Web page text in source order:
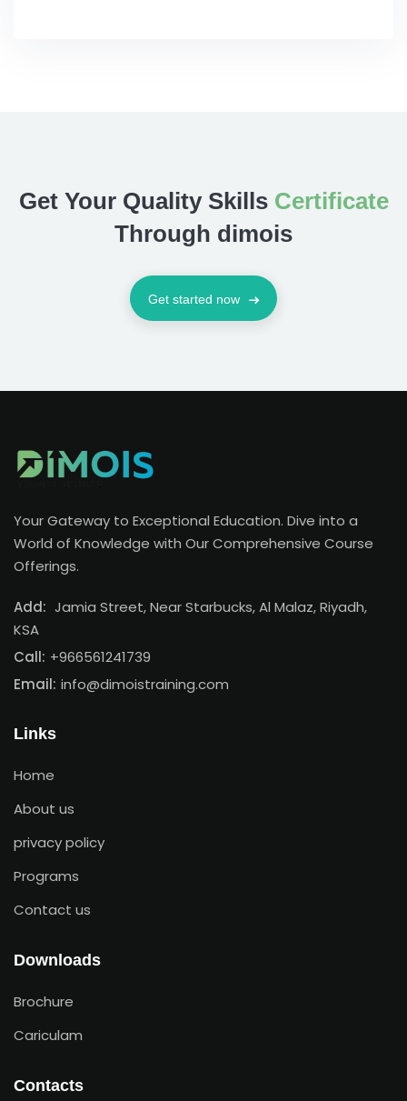
Get Your Quality Skills Certificate
Through dimois
Get started now
Your Gateway to Exceptional Education. Dive into a
World of Knowledge with Our Comprehensive Course
Offerings.
Add: Jamia Street, Near Starbucks, Al Malaz, Riyadh,
KSA
Call: +966561241739
Email: info@dimoistraining.com
Links
Home
About us
privacy policy
Programs
Contact us
Downloads
Brochure
Cariculam
Contacts